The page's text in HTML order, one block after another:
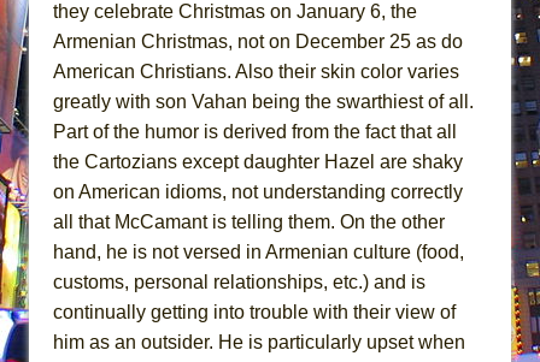
they celebrate Christmas on January 6, the
Armenian Christmas, not on December 25 as do
American Christians. Also their skin color varies
greatly with son Vahan being the swarthiest of all.
Part of the humor is derived from the fact that all
the Cartozians except daughter Hazel are shaky
on American idioms, not understanding correctly
all that McCamant is telling them. On the other
hand, he is not versed in Armenian culture (food,
customs, personal relationships, etc.) and is
continually getting into trouble with their view of
him as an outsider. He is particularly upset when